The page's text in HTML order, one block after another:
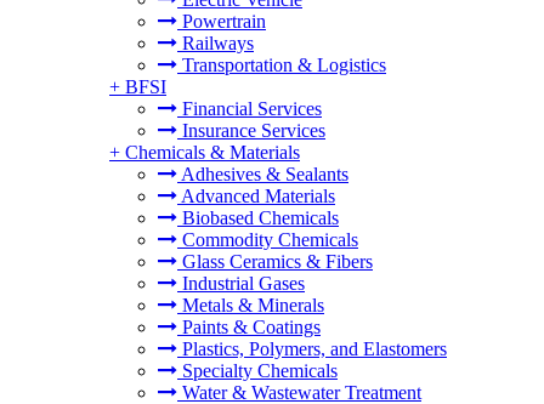
Powertrain
Railways
Transportation & Logistics
+ BFSI
Financial Services
Insurance Services
+ Chemicals & Materials
Adhesives & Sealants
Advanced Materials
Biobased Chemicals
Commodity Chemicals
Glass Ceramics & Fibers
Industrial Gases
Metals & Minerals
Paints & Coatings
Plastics, Polymers, and Elastomers
Specialty Chemicals
Water & Wastewater Treatment